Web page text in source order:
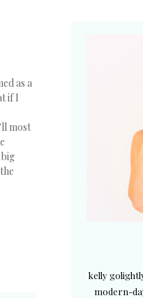
as a
if I
most
kelly
modern-